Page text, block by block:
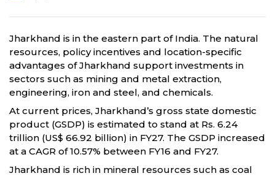
Jharkhand is in the eastern part of India. The natural
resources, policy incentives and location-specific
advantages of Jharkhand support investments in
sectors such as mining and metal extraction,
engineering, iron and steel, and chemicals.
At current prices, Jharkhand’s gross state domestic
product (GSDP) is estimated to stand at Rs. 6.24
trillion (US$ 66.92 billion) in FY27. The GSDP increased
at a CAGR of 10.57% between FY16 and FY27.
Jharkhand is rich in mineral resources such as coal